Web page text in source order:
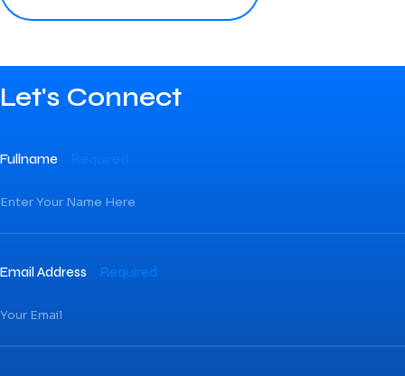
Let's Connect
Fullname Required
Email Address Required